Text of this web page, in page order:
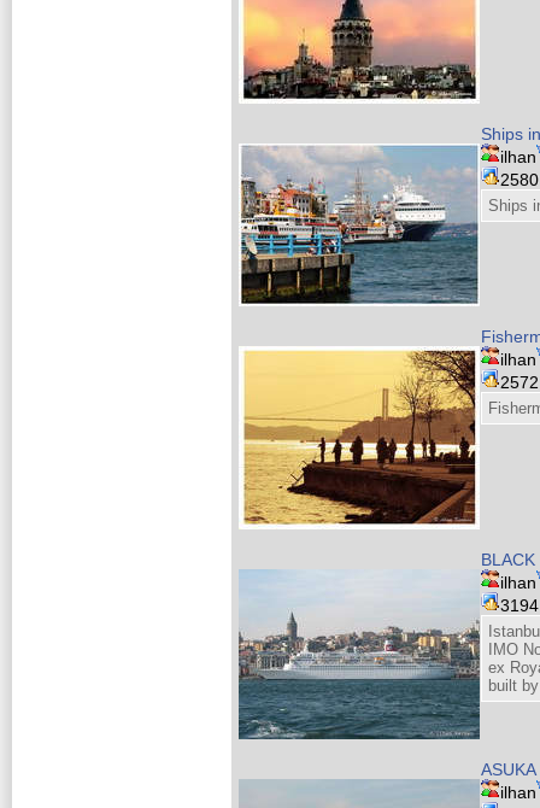
Ships
ilhan
Ships
ilhan
BLACK
ilhan
IMO
ex
built
ASUKA
ilhan